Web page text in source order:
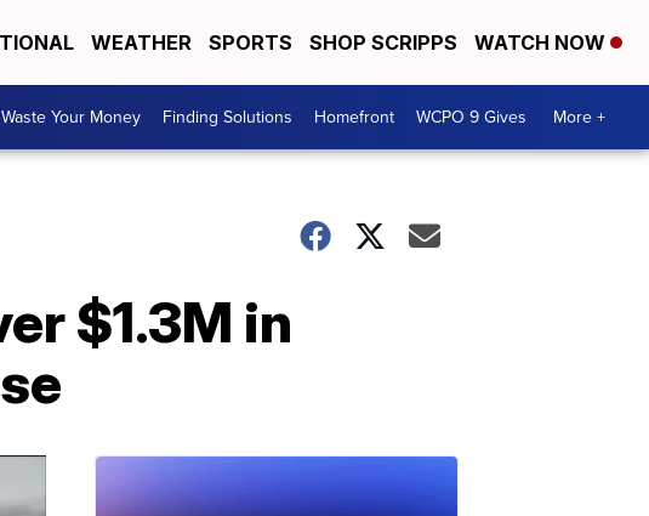
WEATHER SPORTS SHOP SCRIPPS WATCH NOW
Your Money Finding Solutions Homefront WCPO 9 Gives More +
$1.3M in